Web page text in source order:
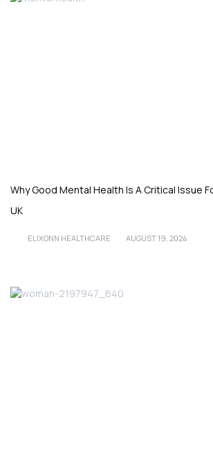
Why Good Mental Health Is A Critical Issue
UK
ELIXONN HEALTHCARE AUGUST 19, 2024